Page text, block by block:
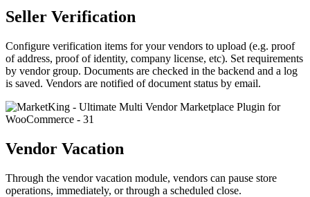
Seller Verification
Configure verification items for your vendors to upload (e.g. proof
of address, proof of identity, company license, etc). Set requirements
by vendor group. Documents are checked in the backend and a log
is saved. Vendors are notified of document status by email.
Vendor Vacation
Through the vendor vacation module, vendors can pause store
operations, immediately, or through a scheduled close.